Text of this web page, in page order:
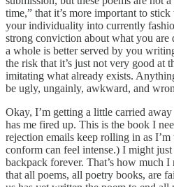
time,” that it’s more important to
your individuality into currently
strong conviction about what you are
a whole is better served by you
the risk that it’s just not very good at
imitating what already exists.
be ugly, ungainly, awkward, and
Okay, I’m getting a little carried away
has me fired up. This is the book I
rejection emails keep rolling in as
conform can feel intense.) I might
backpack forever. That’s how much I
that all poems, all poetry books, are